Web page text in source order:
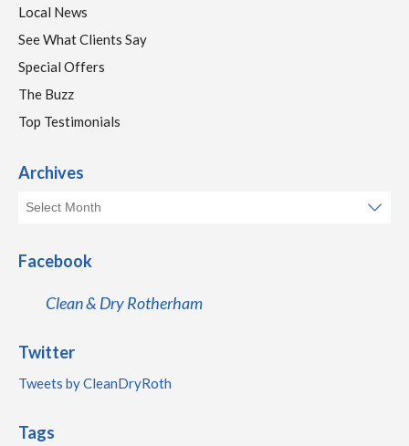
Local News
See What Clients Say
Special Offers
The Buzz
Top Testimonials
Archives
Facebook
Clean & Dry Rotherham
Twitter
Tweets by CleanDryRoth
Tags